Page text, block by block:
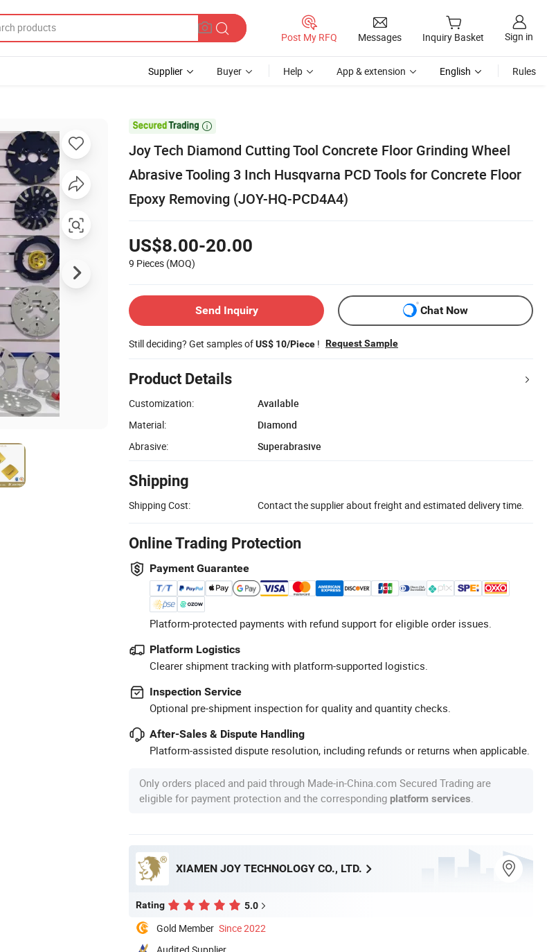
Post My RFQ Messages Inquiry Basket Sign in
Supplier Buyer Help App & extension English Rules

Joy Tech Diamond Cutting Tool Concrete Floor Grinding Wheel
Abrasive Tooling 3 Inch Husqvarna PCD Tools for Concrete Floor
Epoxy Removing (JOY-HQ-PCD4A4)
US$8.00-20.00
9 Pieces (MOQ)
Send Inquiry Chat Now
Still deciding? Get samples ofUS$ 10/Piece ! Request Sample
Product Details
Customization:
Available
Material:
Diamond
Abrasive:
Superabrasive
Shipping
Shipping Cost: Contact the supplier about freight and estimated delivery time.
Online Trading Protection
Payment Guarantee
Platform-protected payments with refund support for eligible order issues.
Platform Logistics
Clearer shipment tracking with platform-supported logistics.
Inspection Service
Optional pre-shipment inspection for quality and quantity checks.
After-Sales & Dispute Handling
Platform-assisted dispute resolution, including refunds or returns when applicable.
Only orders placed and paid through Made-in-China.com Secured Trading are
eligible for payment protection and the corresponding platform services
XIAMEN JOY TECHNOLOGY CO., LTD.
Rating 5.0
Gold Member Since 2022